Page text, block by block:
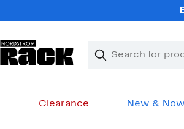
Search
Clear
Clear
Clearance New & Now